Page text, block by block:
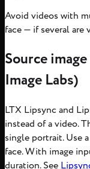
Avoid videos with
face — if several
Source
Image Labs)
LTX Lipsync and
instead of a video.
single portrait. Use
face. With image
duration. See